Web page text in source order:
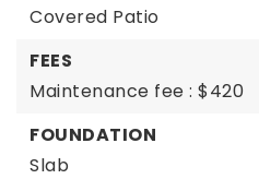
Covered Patio
FEES
Maintenance fee : $420
FOUNDATION
Slab